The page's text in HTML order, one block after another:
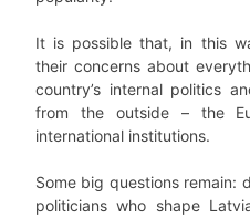
It is possible that, in this
their concerns about
country’s internal politics
from the outside – the
international institutions.
Some big questions remain:
politicians who shape